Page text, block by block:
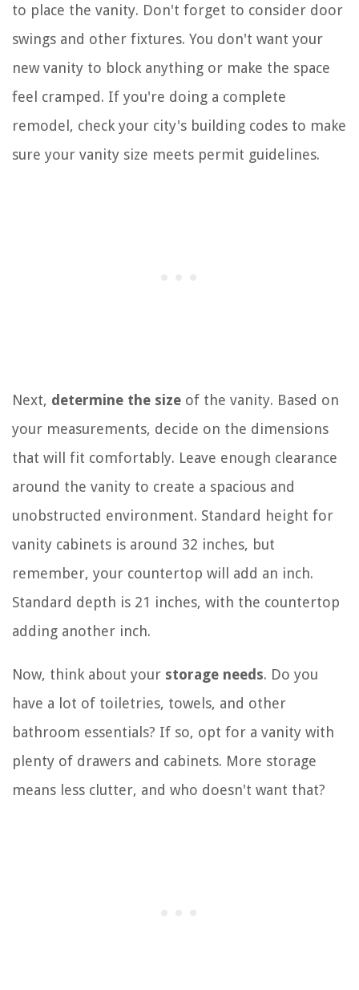
to place the vanity. Don't forget to consider door
swings and other fixtures. You don't want your
new vanity to block anything or make the space
feel cramped. If you're doing a complete
remodel, check your city's building codes to make
sure your vanity size meets permit guidelines.
Next, determine the size of the vanity. Based on
your measurements, decide on the dimensions
that will fit comfortably. Leave enough clearance
around the vanity to create a spacious and
unobstructed environment. Standard height for
vanity cabinets is around 32 inches, but
remember, your countertop will add an inch.
Standard depth is 21 inches, with the countertop
adding another inch.
Now, think about your storage needs. Do you
have a lot of toiletries, towels, and other
bathroom essentials? If so, opt for a vanity with
plenty of drawers and cabinets. More storage
means less clutter, and who doesn't want that?